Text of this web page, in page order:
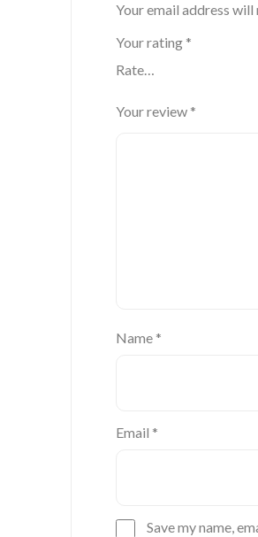
Your email address
Your rating *
Your review *
Name *
Email *
Save my name,